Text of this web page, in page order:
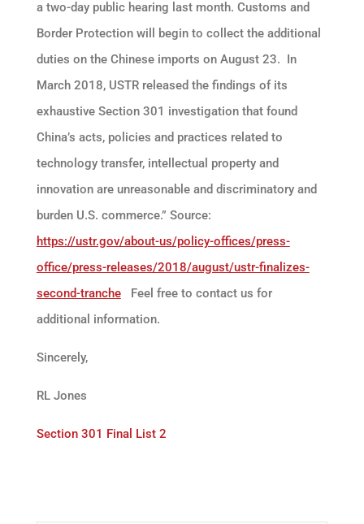
a two-day public hearing last month. Customs and
Border Protection will begin to collect the additional
duties on the Chinese imports on August 23. In
March 2018, USTR released the findings of its
exhaustive Section 301 investigation that found
China’s acts, policies and practices related to
technology transfer, intellectual property and
innovation are unreasonable and discriminatory and
burden U.S. commerce.” Source:
https://ustr.gov/about-us/policy-offices/press-
office/press-releases/2018/august/ustr-finalizes-
second-trancheFeel free to contact us for
additional information.
Sincerely,
RL Jones
Section 301 Final List 2